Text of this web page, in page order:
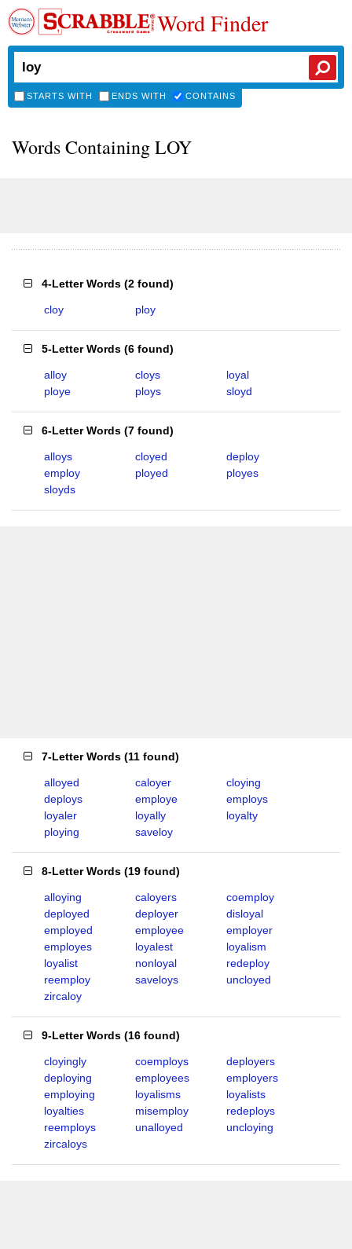
Word Finder
STARTS WITH ENDS WITH CONTAINS
Words Containing LOY
4-Letter Words (2 found)
cloy ploy
5-Letter Words (6 found)
alloy cloys
loyal
ploye
ploys sloyd
6-Letter Words (7 found)
alloys cloyed
deploy
employ
ployed
ployes
sloyds
7-Letter Words (11 found)
alloyed caloyer
cloying
deploys
employe
employs
loyaler
loyally
loyalty
ploying
saveloy
8-Letter Words (19 found)
alloying caloyers
coemploy
deployed
deployer
disloyal
employed
employee
employer
employes
loyalest
loyalism
loyalist
nonloyal
redeploy
reemploy
saveloys
uncloyed
zircaloy
9-Letter Words (16 found)
cloyingly coemploys
deployers
deploying
employees
employers
employing
loyalisms
loyalists
loyalties
misemploy
redeploys
reemploys
unalloyed
uncloying
zircaloys